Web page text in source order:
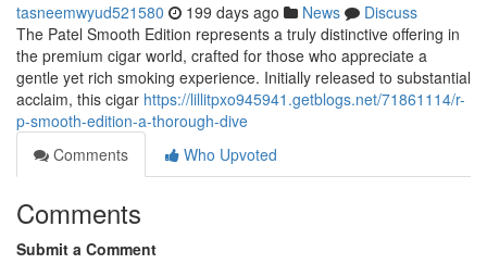
tasneemwyud521580 199 days ago News
Discuss
The Patel Smooth Edition represents a truly distinctive offering in
the premium cigar world, crafted for those who appreciate a
gentle yet rich smoking experience. Initially released to substantial
acclaim, this cigar https://lillitpxo945941.getblogs.net/71861114/r-
p-smooth-edition-a-thorough-dive
Comments
Who Upvoted
Comments
Submit a Comment